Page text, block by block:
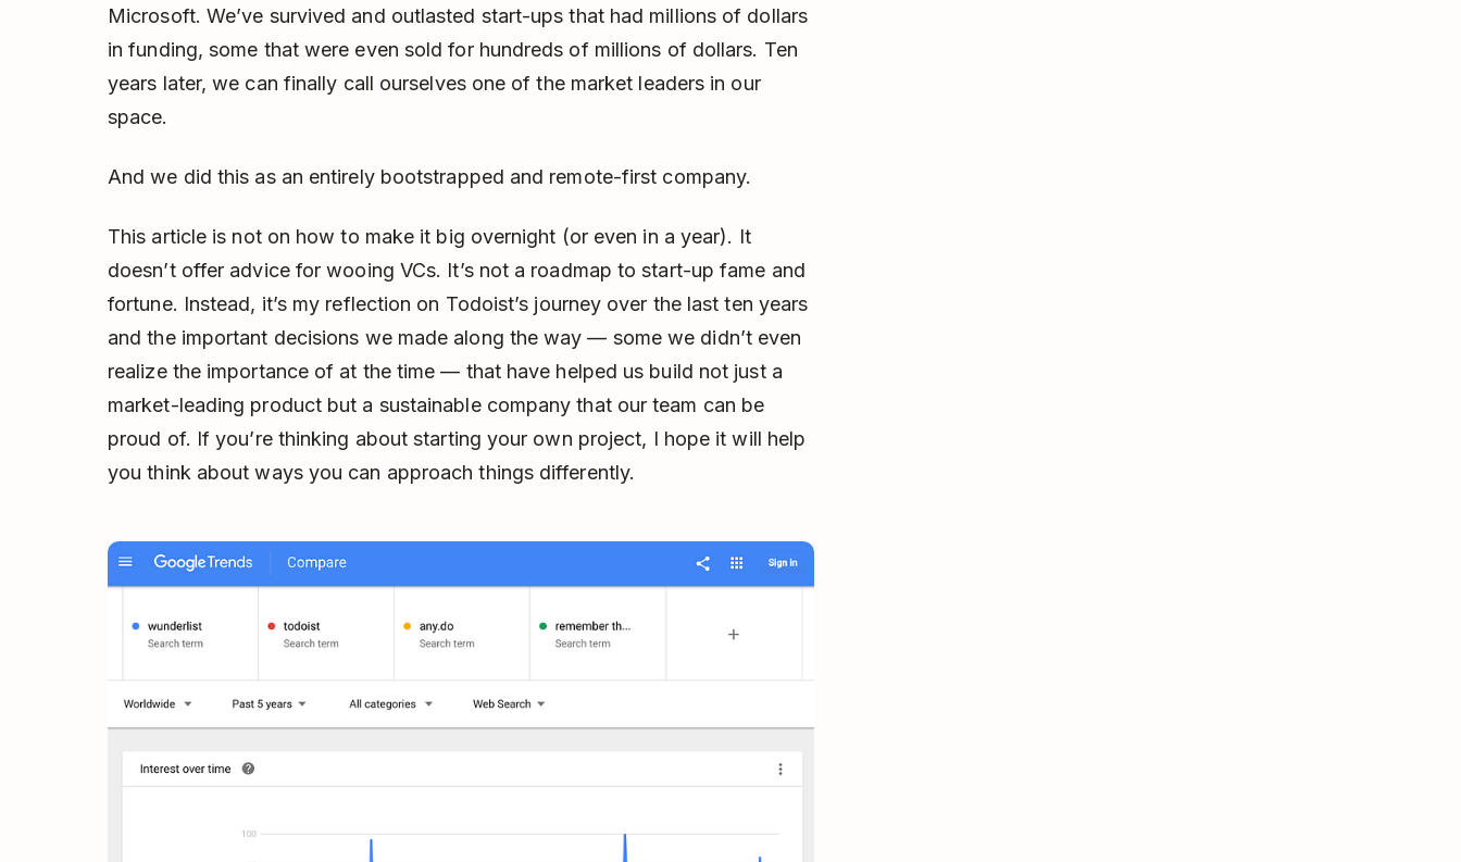
Microsoft. We’ve survived and outlasted start-ups that had millions of dollars
in funding, some that were even sold for hundreds of millions of dollars. Ten
years later, we can finally call ourselves one of the market leaders in our
space.
And we did this as an entirely bootstrapped and remote-first company.
This article is not on how to make it big overnight (or even in a year). It
doesn’t offer advice for wooing VCs. It’s not a roadmap to start-up fame and
fortune. Instead, it’s my reflection on Todoist’s journey over the last ten years
and the important decisions we made along the way — some we didn’t even
realize the importance of at the time — that have helped us build not just a
market-leading product but a sustainable company that our team can be
proud of. If you’re thinking about starting your own project, I hope it will help
you think about ways you can approach things differently.